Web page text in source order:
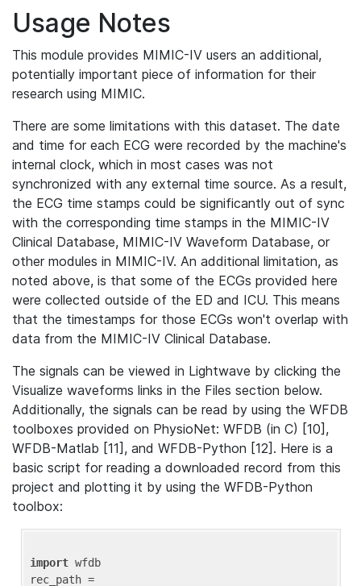
Usage Notes
This module provides MIMIC-IV users an additional,
potentially important piece of information for their
research using MIMIC.
There are some limitations with this dataset. The date
and time for each ECG were recorded by the machine's
internal clock, which in most cases was not
synchronized with any external time source. As a result,
the ECG time stamps could be significantly out of sync
with the corresponding time stamps in the MIMIC-IV
Clinical Database, MIMIC-IV Waveform Database, or
other modules in MIMIC-IV. An additional limitation, as
noted above, is that some of the ECGs provided here
were collected outside of the ED and ICU. This means
that the timestamps for those ECGs won't overlap with
data from the MIMIC-IV Clinical Database.
The signals can be viewed in Lightwave by clicking the
Visualize waveforms links in the Files section below.
Additionally, the signals can be read by using the WFDB
toolboxes provided on PhysioNet: WFDB (in C) [10],
WFDB-Matlab [11], and WFDB-Python [12]. Here is a
basic script for reading a downloaded record from this
project and plotting it by using the WFDB-Python
toolbox:
import wfdb